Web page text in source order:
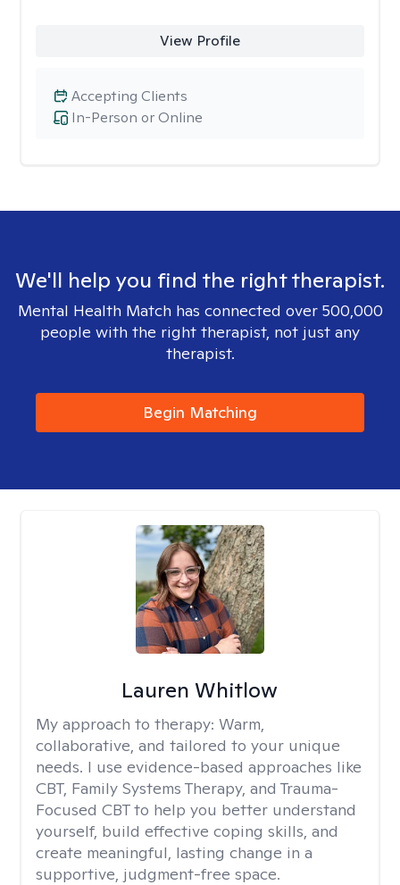
View Profile
In-Person or Online
Accepting Clients
We'll help you find the right therapist.
Mental Health Match has connected over 500,000
people with the right therapist, not just any
therapist.
Begin Matching
Lauren Whitlow
My approach to therapy: Warm,
collaborative, and tailored to your unique
needs. I use evidence-based approaches like
CBT, Family Systems Therapy, and Trauma-
Focused CBT to help you better understand
yourself, build effective coping skills, and
create meaningful, lasting change in a
supportive, judgment-free space.